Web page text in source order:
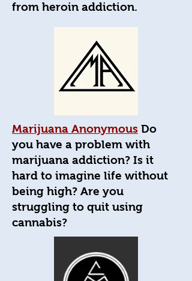
from heroin addiction.
Marijuana Anonymous Do
you have a problem with
marijuana addiction? Is it
hard to imagine life without
being high? Are you
struggling to quit using
cannabis?